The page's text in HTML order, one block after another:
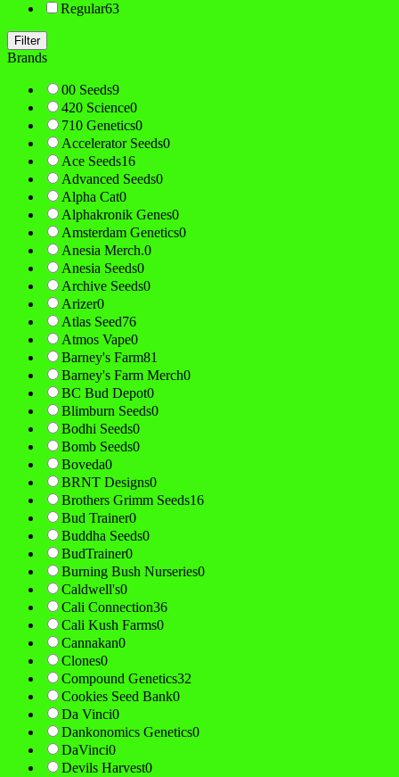
Regular63
Filter
Brands
00 Seeds9
420 Science0
710 Genetics0
Accelerator Seeds0
Ace Seeds16
Advanced Seeds0
Alpha Cat0
Alphakronik Genes0
Amsterdam Genetics0
Anesia Merch.0
Anesia Seeds0
Archive Seeds0
Arizer0
Atlas Seed76
Atmos Vape0
Barney's Farm81
Barney's Farm Merch0
BC Bud Depot0
Blimburn Seeds0
Bodhi Seeds0
Bomb Seeds0
Boveda0
BRNT Designs0
Brothers Grimm Seeds16
Bud Trainer0
Buddha Seeds0
BudTrainer0
Burning Bush Nurseries0
Caldwell's0
Cali Connection36
Cali Kush Farms0
Cannakan0
Clones0
Compound Genetics32
Cookies Seed Bank0
Da Vinci0
Dankonomics Genetics0
DaVinci0
Devils Harvest0